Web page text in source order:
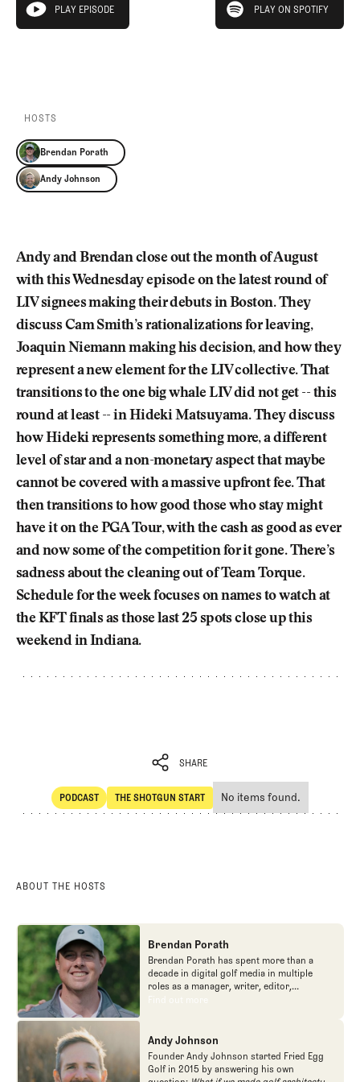
Pro Shop
Our Contributors
CLUB
THE
CLUB
play episode
PLAY EPISODE PLAY ON SPOTIFY
HOSTS
Brendan Porath
Andy Johnson
Andy and Brendan close out the month of August
with this Wednesday episode on the latest round of
LIV signees making their debuts in Boston. They
discuss Cam Smith’s rationalizations for leaving,
Joaquin Niemann making his decision, and how they
represent a new element for the LIV collective. That
transitions to the one big whale LIV did not get -- this
round at least -- in Hideki Matsuyama. They discuss
how Hideki represents something more, a different
level of star and a non-monetary aspect that maybe
cannot be covered with a massive upfront fee. That
then transitions to how good those who stay might
have it on the PGA Tour, with the cash as good as ever
and now some of the competition for it gone. There’s
sadness about the cleaning out of Team Torque.
Schedule for the week focuses on names to watch at
the KFT finals as those last 25 spots close up this
weekend in Indiana.
SHARE
SHARE
PODCAST
POdcast
THE SHOTGUN START
The Shotgun Start
No items found.
ABOUT THE HOSTS
Brendan Porath
Brendan Porath has spent more than a
decade in digital golf media in multiple
roles as a manager, writer, editor,
podcaster, and contributor to television
popular destinations on the Internet at SB
Nation. He's also written for the New York
Times and contributed to Golf Channel
programming, most often for the live
Find out more
Find out more
Andy Johnson
Founder Andy Johnson started Fried Egg
Golf in 2015 by answering his own